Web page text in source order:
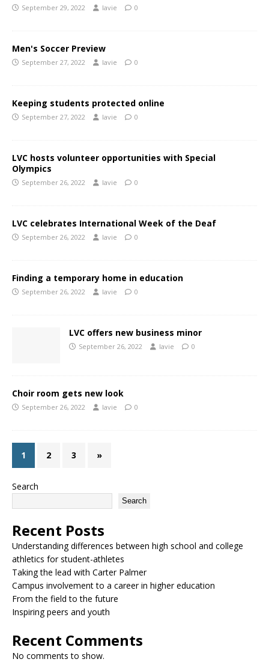
September 29, 2022 lavie 0
Men's Soccer Preview
September 27, 2022 lavie 0
Keeping students protected online
September 27, 2022 lavie 0
LVC hosts volunteer opportunities with Special
Olympics
September 26, 2022 lavie 0
LVC celebrates International Week of the Deaf
September 26, 2022 lavie 0
Finding a temporary home in education
September 26, 2022 lavie 0
LVC offers new business minor
September 26, 2022 lavie 0
Choir room gets new look
September 26, 2022 lavie 0
1 2 3 »
Search
Search
Recent Posts
Understanding differences between high school and college
athletics for student-athletes
Taking the lead with Carter Palmer
Campus involvement to a career in higher education
From the field to the future
Inspiring peers and youth
Recent Comments
No comments to show.